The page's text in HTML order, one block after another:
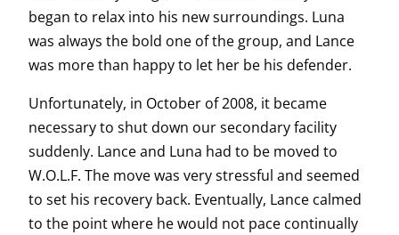
began to relax into his new surroundings. Luna
was always the bold one of the group, and Lance
was more than happy to let her be his defender.
Unfortunately, in October of 2008, it became
necessary to shut down our secondary facility
suddenly. Lance and Luna had to be moved to
W.O.L.F. The move was very stressful and seemed
to set his recovery back. Eventually, Lance calmed
to the point where he would not pace continually